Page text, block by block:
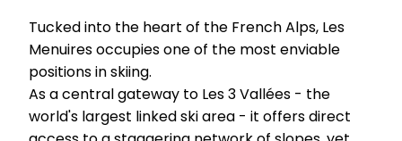
Tucked into the heart of the French Alps, Les
Menuires occupies one of the most enviable
positions in skiing.
As a central gateway to Les 3 Vallées - the
world's largest linked ski area - it offers direct